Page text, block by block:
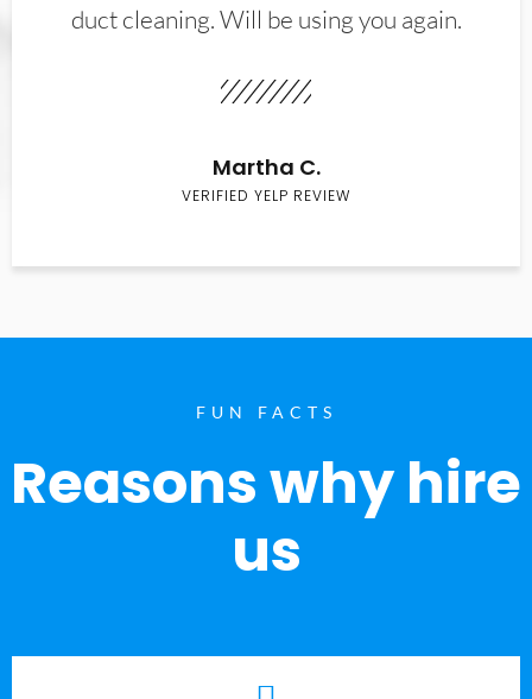
duct cleaning. Will be using you again.
Martha C.
VERIFIED YELP REVIEW
FUN FACTS
Reasons why hire
us